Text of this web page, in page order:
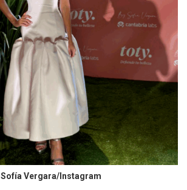
Sofía Vergara/Instagram